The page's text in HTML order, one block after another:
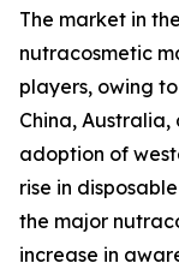
The market in
nutracosmetic
players, owing
China,
adoption of
rise in
the major
increase in